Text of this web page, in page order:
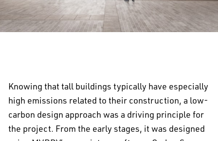
Knowing that tall buildings typically have especially
high emissions related to their construction, a low-
carbon design approach was a driving principle for
the project. From the early stages, it was designed